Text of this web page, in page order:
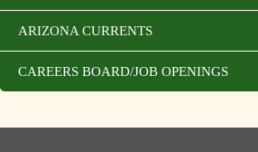
ARIZONA CURRENTS
CAREERS BOARD/JOB OPENINGS